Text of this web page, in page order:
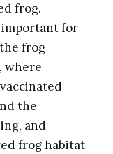
frog.
important for
frog
where
the
and
frog habitat